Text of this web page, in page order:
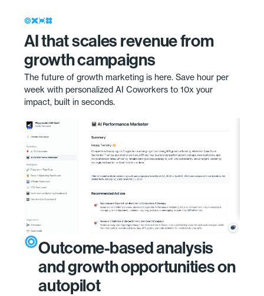
AI that scales revenue from
growth campaigns
The future of growth marketing is here. Save hour per
week with personalized AI Coworkers to 10x your
impact, built in seconds.
Outcome-based analysis
and growth opportunities on
autopilot